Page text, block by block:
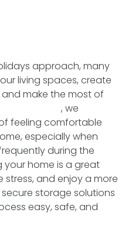
approach, many
living spaces, create
make the most of
, we
feeling comfortable
especially when
during the
your home is a great
and enjoy a more
storage solutions
easy, safe, and